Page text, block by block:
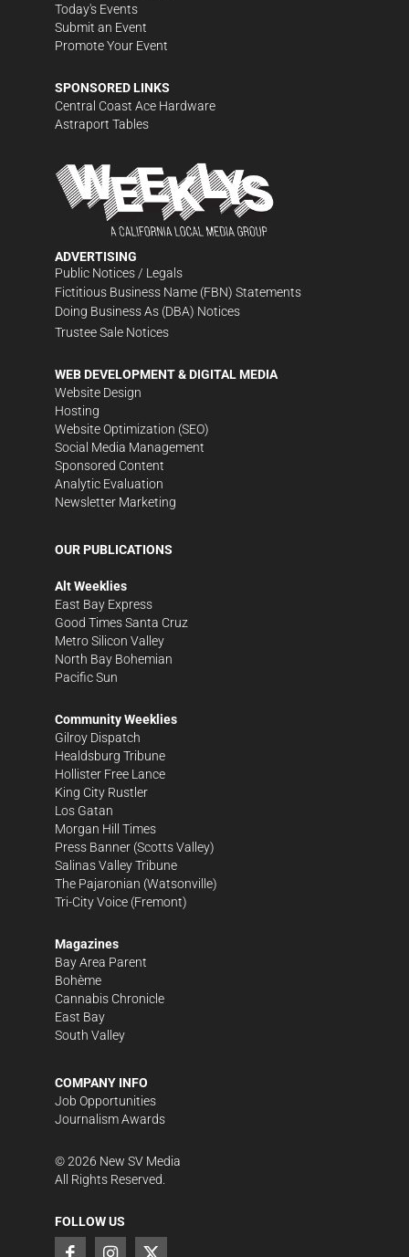
Today's Events
Submit an Event
Promote Your Event
SPONSORED LINKS
Central Coast Ace Hardware
Astraport Tables
ADVERTISING
Public Notices / Legals
Fictitious Business Name (FBN) Statements
Doing Business As (DBA) Notices
Trustee Sale Notices
WEB DEVELOPMENT & DIGITAL MEDIA
Website Design
Hosting
Website Optimization (SEO)
Social Media Management
Sponsored Content
Analytic Evaluation
Newsletter Marketing
OUR PUBLICATIONS
Alt Weeklies
East Bay Express
Good Times Santa Cruz
Metro Silicon Valley
North Bay Bohemian
Pacific Sun
Community Weeklies
Gilroy Dispatch
Healdsburg Tribune
Hollister Free Lance
King City Rustler
Los Gatan
Morgan Hill Times
Press Banner (Scotts Valley)
Salinas Valley Tribune
The Pajaronian (Watsonville)
Tri-City Voice (Fremont)
Magazines
Bay Area Parent
Bohème
Cannabis Chronicle
East Bay
South Valley
COMPANY INFO
Job Opportunities
Journalism Awards
©2026 New SV Media
All Rights Reserved.
FOLLOW US